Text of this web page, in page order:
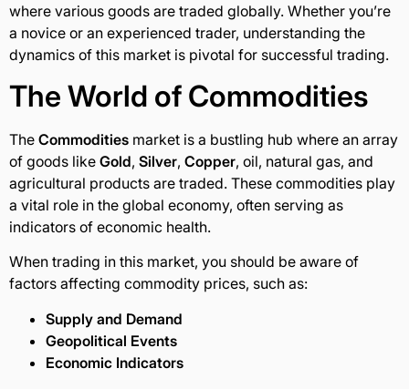
where various goods are traded globally. Whether you’re
a novice or an experienced trader, understanding the
dynamics of this market is pivotal for successful trading.
The World of Commodities
The Commodities market is a bustling hub where an array
of goods like Gold, Silver, Copper, oil, natural gas, and
agricultural products are traded. These commodities play
a vital role in the global economy, often serving as
indicators of economic health.
When trading in this market, you should be aware of
factors affecting commodity prices, such as:
Supply and Demand
Geopolitical Events
Economic Indicators